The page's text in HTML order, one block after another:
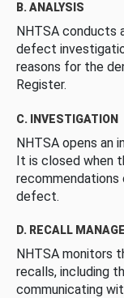
B. ANALYSIS
NHTSA conducts
defect
reasons for the
Register.
C. INVESTIGATION
NHTSA opens an
It is closed when
defect.
D. RECALL
NHTSA monitors
recalls, including
communicating